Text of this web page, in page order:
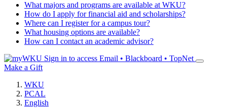
What majors and programs are available at WKU?
How do I apply for financial aid and scholarships?
Where can I register for a campus tour?
What housing options are available?
How can I contact an academic advisor?
Sign in to access Email • Blackboard • TopNet
Make a Gift
WKU
PCAL
English